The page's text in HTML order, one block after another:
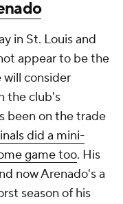
in St. Louis and
appear to be the
will consider
the club's
been on the trade
did a mini-
game too. His
now Arenado's a
season of his